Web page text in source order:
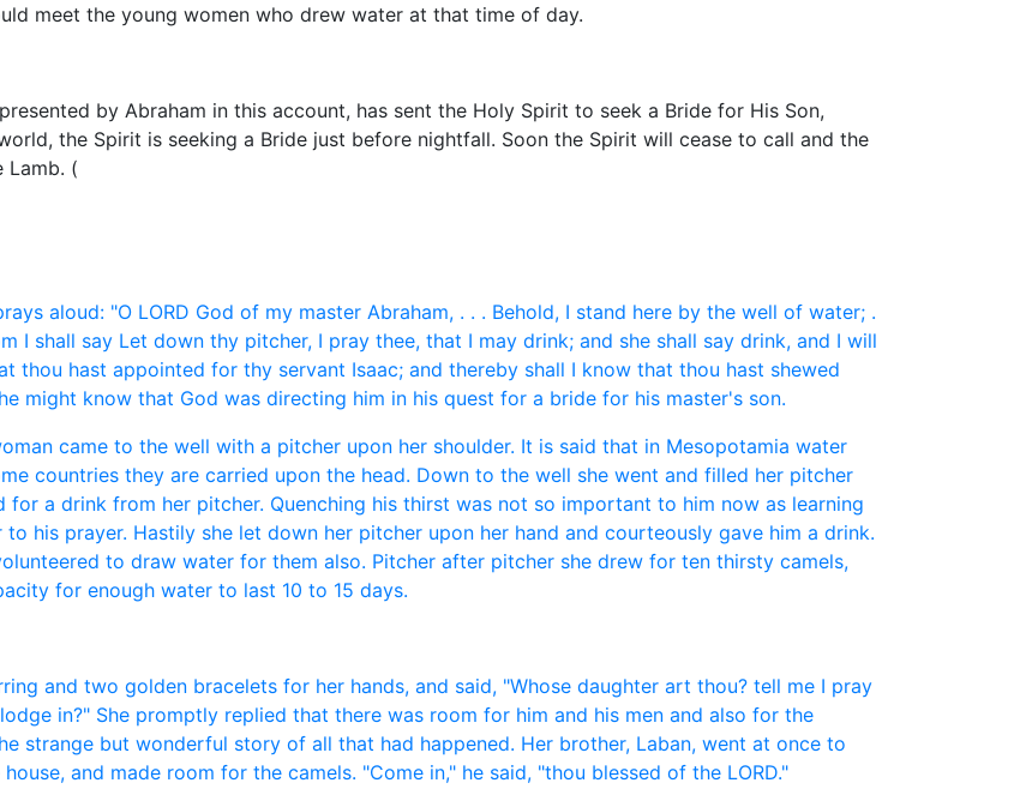
meet the young women who drew water at that time of day.
by Abraham in this account, has sent the Holy Spirit to seek a Bride for His Son,
the Spirit is seeking a Bride just before nightfall. Soon the Spirit will cease to call and the
Lamb. (
aloud: "O LORD God of my master Abraham, . . . Behold, I stand here by the well of water; .
I shall say Let down thy pitcher, I pray thee, that I may drink; and she shall say drink, and I will
thou hast appointed for thy servant Isaac; and thereby shall I know that thou hast shewed
might know that God was directing him in his quest for a bride for his master's son.
came to the well with a pitcher upon her shoulder. It is said that in Mesopotamia water
countries they are carried upon the head. Down to the well she went and filled her pitcher
a drink from her pitcher. Quenching his thirst was not so important to him now as learning
his prayer. Hastily she let down her pitcher upon her hand and courteously gave him a drink.
to draw water for them also. Pitcher after pitcher she drew for ten thirsty camels,
for enough water to last 10 to 15 days.
and two golden bracelets for her hands, and said, "Whose daughter art thou? tell me I pray
in?" She promptly replied that there was room for him and his men and also for the
strange but wonderful story of all that had happened. Her brother, Laban, went at once to
and made room for the camels. "Come in," he said, "thou blessed of the LORD."